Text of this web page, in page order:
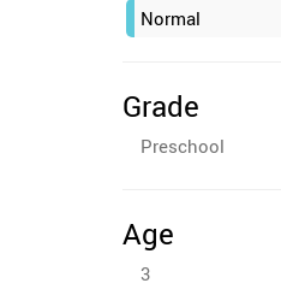
Normal
Grade
Preschool
Age
3